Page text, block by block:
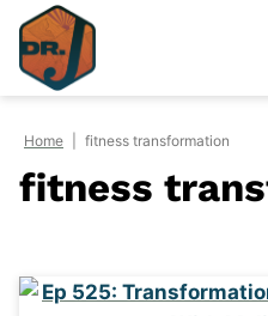
Skip
content
Home fitness transformation
fitness